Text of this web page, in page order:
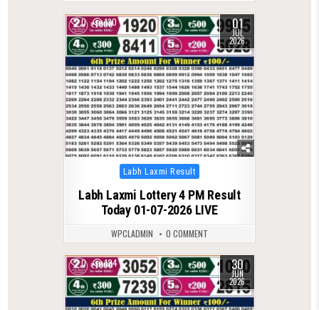
0 130 01
JUL
2026
Posted
in
Labh Laxmi Result
Labh Laxmi Lottery 4 PM Result
Today 01-07-2026 LIVE
WPCLADMIN 0 COMMENT
0 124 30
JUN
2026